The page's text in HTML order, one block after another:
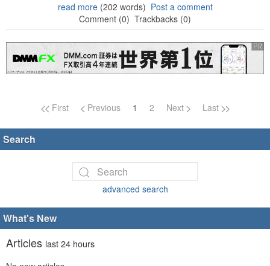
read more(202 words) Post a comment
Comment (0) Trackbacks (0)
Page navigation
First Previous 1 2 Next Last
Search
advanced search
What's New
Articles last 24 hours